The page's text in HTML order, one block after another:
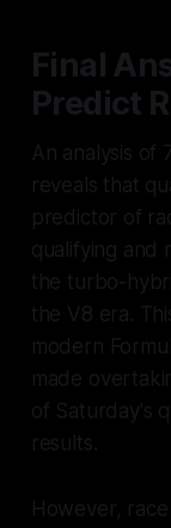
Final
Predict
An analysis of
reveals that
predictor of
qualifying and
the turbo-
the V8 era.
modern
made
of Saturday's
results.
However,